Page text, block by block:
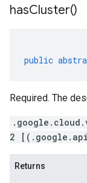
hasCluster()
public
Required. The
2
Returns